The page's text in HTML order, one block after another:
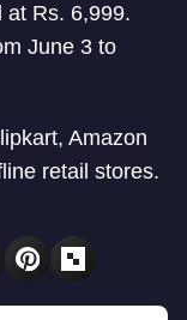
at Rs. 6,999.
June 3 to
Amazon
retail stores.